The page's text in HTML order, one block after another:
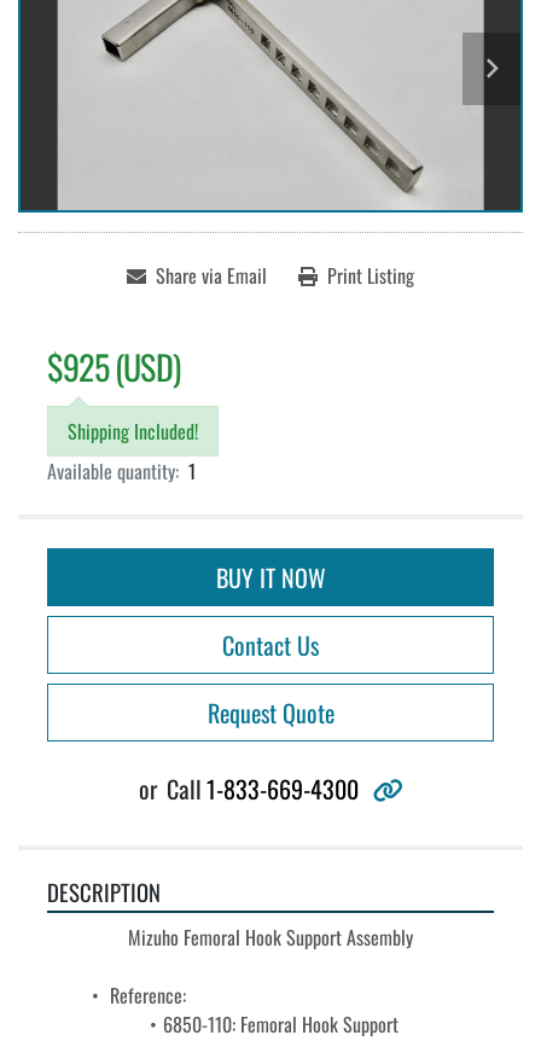
Share via Email Print Listing
$925 (USD)
Shipping Included!
Available quantity: 1
BUY IT NOW
Contact Us
Request Quote
or Call1-833-669-4300 other
DESCRIPTION
Mizuho Femoral Hook Support Assembly
Reference:
6850-110: Femoral Hook Support